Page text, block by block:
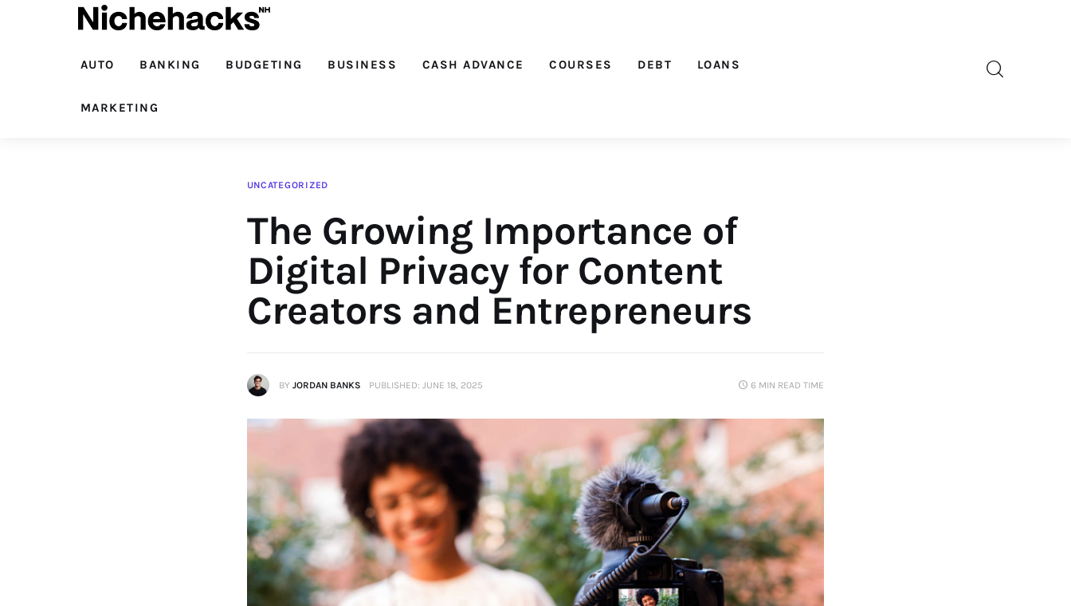
AUTO BANKING BUDGETING BUSINESS CASH ADVANCE COURSES DEBT LOANS
MARKETING
Nichehacks
UNCATEGORIZED
The Growing Importance of
Digital Privacy for Content
Creators and Entrepreneurs
BY JORDAN BANKS PUBLISHED: JUNE 18, 2025 6 MIN READ TIME